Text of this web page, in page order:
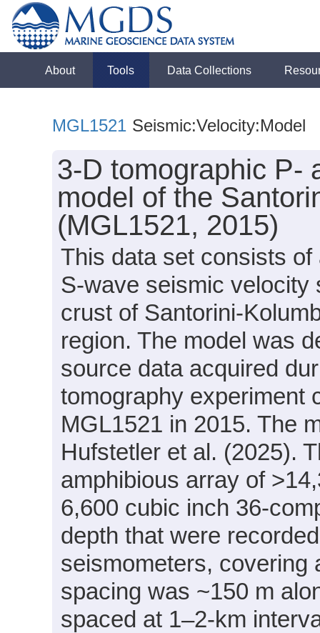
About Tools Data Collections
MGL1521 Seismic:Velocity:Model
3-D tomographic P-
model of the
(MGL1521, 2015)
This data set consists
S-wave seismic velocity
crust of Santorini-
region. The model was
source data acquired
tomography experiment
MGL1521 in 2015. The
Hufstetler et al. (2025).
amphibious array of
6,600 cubic inch 36-
depth that were
seismometers, covering
spacing was ~150 m
spaced at 1–2-km